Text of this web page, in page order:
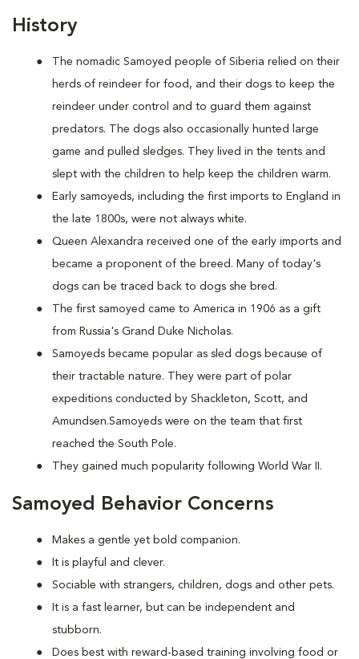
History
The nomadic Samoyed people of Siberia relied on their
herds of reindeer for food, and their dogs to keep the
reindeer under control and to guard them against
predators. The dogs also occasionally hunted large
game and pulled sledges. They lived in the tents and
slept with the children to help keep the children warm.
Early samoyeds, including the first imports to England in
the late 1800s, were not always white.
Queen Alexandra received one of the early imports and
became a proponent of the breed. Many of today's
dogs can be traced back to dogs she bred.
The first samoyed came to America in 1906 as a gift
from Russia's Grand Duke Nicholas.
Samoyeds became popular as sled dogs because of
their tractable nature. They were part of polar
expeditions conducted by Shackleton, Scott, and
Amundsen.Samoyeds were on the team that first
reached the South Pole.
They gained much popularity following World War II.
Samoyed Behavior Concerns
Makes a gentle yet bold companion.
It is playful and clever.
Sociable with strangers, children, dogs and other pets.
It is a fast learner, but can be independent and
stubborn.
Does best with reward-based training involving food or